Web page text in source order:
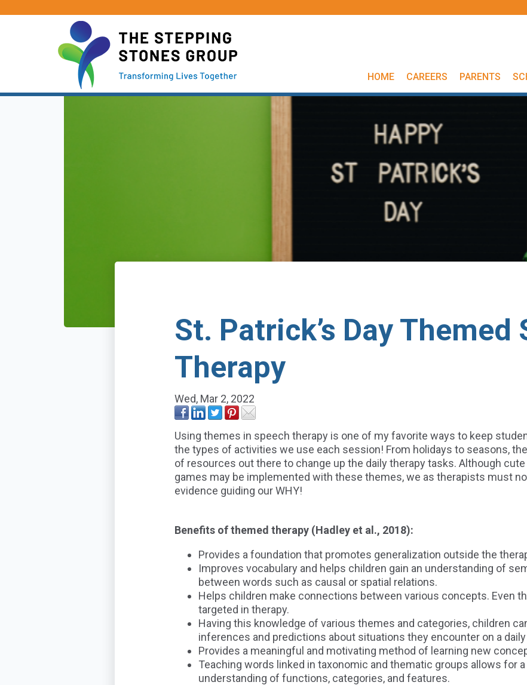
HOME CAREERS PARENTS
St. Patrick’s Day Themed
Therapy
Wed, Mar 2, 2022
Using themes in speech therapy is one of my favorite ways to keep
the types of activities we use each session! From holidays to seasons,
of resources out there to change up the daily therapy tasks. Although
games may be implemented with these themes, we as therapists must
evidence guiding our WHY!
Benefits of themed therapy (Hadley et al., 2018):
Provides a foundation that promotes generalization outside the
Improves vocabulary and helps children gain an understanding of
between words such as causal or spatial relations.
Helps children make connections between various concepts. Even
targeted in therapy.
Having this knowledge of various themes and categories, children
inferences and predictions about situations they encounter on a
Provides a meaningful and motivating method of learning new
Teaching words linked in taxonomic and thematic groups allows for
understanding of functions, categories, and features.